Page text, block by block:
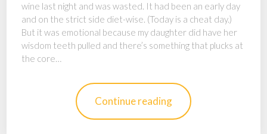
wine last night and was wasted. It had been an early day
and on the strict side diet-wise. (Today is a cheat day.)
But it was emotional because my daughter did have her
wisdom teeth pulled and there’s something that plucks at
the core…
Continue reading